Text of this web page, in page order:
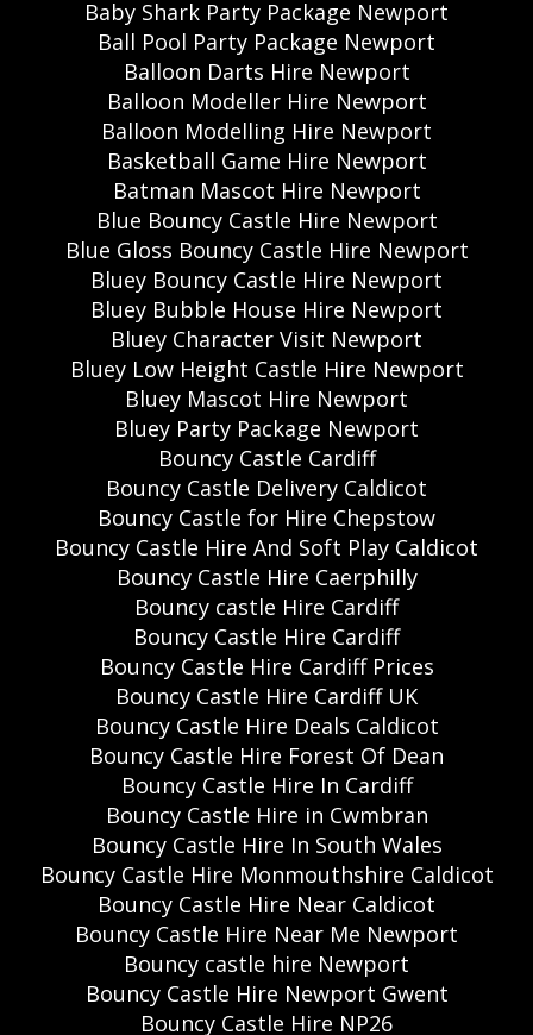
Baby Shark Party Package Newport
Ball Pool Party Package Newport
Balloon Darts Hire Newport
Balloon Modeller Hire Newport
Balloon Modelling Hire Newport
Basketball Game Hire Newport
Batman Mascot Hire Newport
Blue Bouncy Castle Hire Newport
Blue Gloss Bouncy Castle Hire Newport
Bluey Bouncy Castle Hire Newport
Bluey Bubble House Hire Newport
Bluey Character Visit Newport
Bluey Low Height Castle Hire Newport
Bluey Mascot Hire Newport
Bluey Party Package Newport
Bouncy Castle Cardiff
Bouncy Castle Delivery Caldicot
Bouncy Castle for Hire Chepstow
Bouncy Castle Hire And Soft Play Caldicot
Bouncy Castle Hire Caerphilly
Bouncy castle Hire Cardiff
Bouncy Castle Hire Cardiff
Bouncy Castle Hire Cardiff Prices
Bouncy Castle Hire Cardiff UK
Bouncy Castle Hire Deals Caldicot
Bouncy Castle Hire Forest Of Dean
Bouncy Castle Hire In Cardiff
Bouncy Castle Hire in Cwmbran
Bouncy Castle Hire In South Wales
Bouncy Castle Hire Monmouthshire Caldicot
Bouncy Castle Hire Near Caldicot
Bouncy Castle Hire Near Me Newport
Bouncy castle hire Newport
Bouncy Castle Hire Newport Gwent
Bouncy Castle Hire NP26